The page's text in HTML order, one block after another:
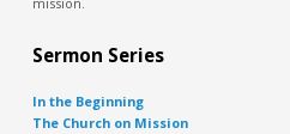
Sermon Series
In the Beginning
The Church on Mission